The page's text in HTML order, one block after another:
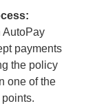
AutoPay
payments
the policy
one of the